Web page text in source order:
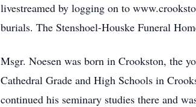
livestreamed by logging on to
burials. The Stenshoel-Houske Funeral
Msgr. Noesen was born in Crookston, the
Cathedral Grade and High Schools in
continued his seminary studies there and